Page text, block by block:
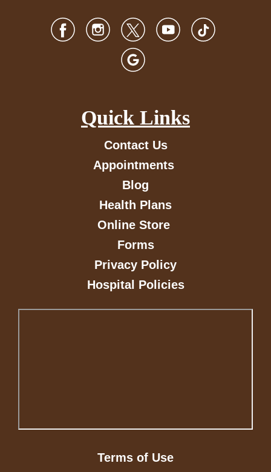
Quick Links
Contact Us
Appointments
Blog
Health Plans
Online Store
Forms
Privacy Policy
Hospital Policies
Terms of Use